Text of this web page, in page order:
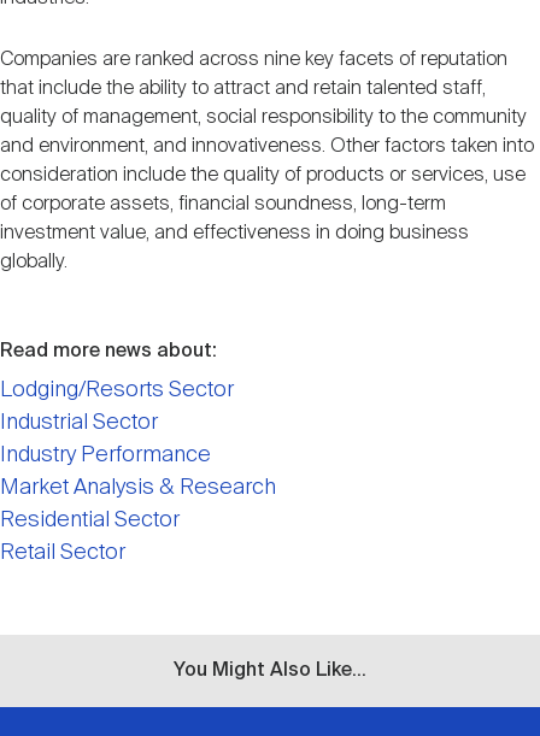
Companies are ranked across nine key facets of reputation
that include the ability to attract and retain talented staff,
quality of management, social responsibility to the community
and environment, and innovativeness. Other factors taken into
consideration include the quality of products or services, use
of corporate assets, financial soundness, long-term
investment value, and effectiveness in doing business
globally.
Read more news about:
Lodging/Resorts Sector
Industrial Sector
Industry Performance
Market Analysis & Research
Residential Sector
Retail Sector
You Might Also Like...